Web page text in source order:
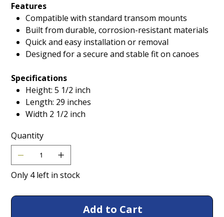
Features
Compatible with standard transom mounts
Built from durable, corrosion-resistant materials
Quick and easy installation or removal
Designed for a secure and stable fit on canoes
Specifications
Height: 5 1/2 inch
Length: 29 inches
Width 2 1/2 inch
Quantity
Only 4 left in stock
Add to Cart